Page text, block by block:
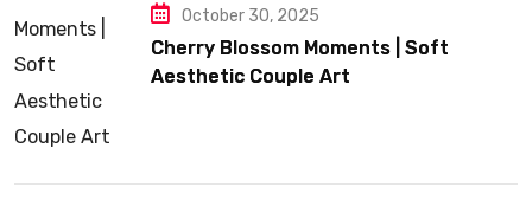
October 30, 2025
Cherry Blossom Moments | Soft
Aesthetic Couple Art